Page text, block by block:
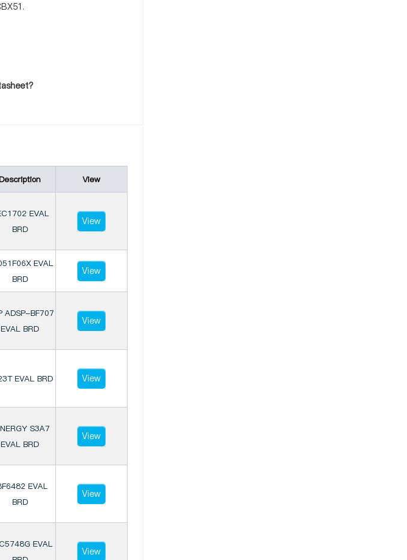
View
EVAL
BRD
View
EVAL
BRD
View
ADSP-BF707
EVAL BRD
View
EVAL BRD View
S3A7
EVAL BRD
View
EVAL
BRD
View
EVAL
View